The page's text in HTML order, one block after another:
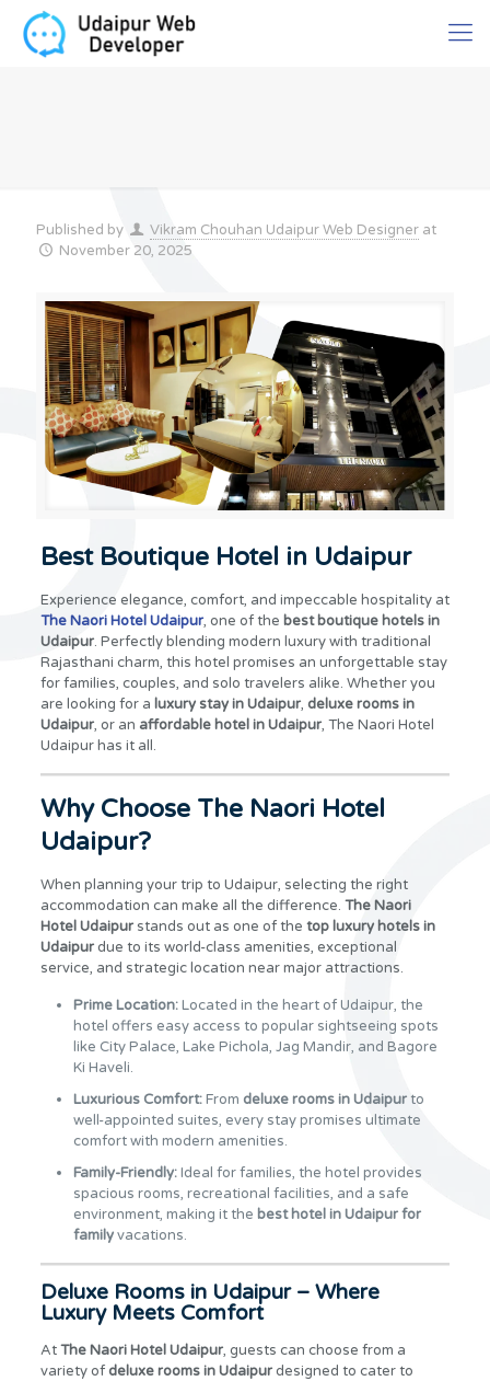
Published by Vikram Chouhan Udaipur Web Designer at
November 20, 2025
Best Boutique Hotel in Udaipur
Experience elegance, comfort, and impeccable hospitality at
The Naori Hotel Udaipur, one of the best boutique hotels in
Udaipur. Perfectly blending modern luxury with traditional
Rajasthani charm, this hotel promises an unforgettable stay
for families, couples, and solo travelers alike. Whether you
are looking for a luxury stay in Udaipur, deluxe rooms in
Udaipur, or an affordable hotel in Udaipur, The Naori Hotel
Udaipur has it all.
Why Choose The Naori Hotel
Udaipur?
When planning your trip to Udaipur, selecting the right
accommodation can make all the difference. The Naori
Hotel Udaipurstands out as one of the top luxury hotels in
Udaipurdue to its world-class amenities, exceptional
service, and strategic location near major attractions.
Prime Location:Located in the heart of Udaipur, the
hotel offers easy access to popular sightseeing spots
like City Palace, Lake Pichola, Jag Mandir, and Bagore
Ki Haveli.
Luxurious Comfort:From deluxe rooms in Udaipurto
well-appointed suites, every stay promises ultimate
comfort with modern amenities.
Family-Friendly:Ideal for families, the hotel provides
spacious rooms, recreational facilities, and a safe
environment, making it the best hotel in Udaipur for
familyvacations.
Deluxe Rooms in Udaipur – Where
Luxury Meets Comfort
AtThe Naori Hotel Udaipur, guests can choose from a
variety ofdeluxe rooms in Udaipurdesigned to cater to